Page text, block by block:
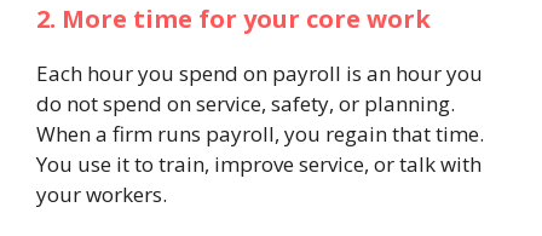
2. More time for your core work
Each hour you spend on payroll is an hour you
do not spend on service, safety, or planning.
When a firm runs payroll, you regain that time.
You use it to train, improve service, or talk with
your workers.